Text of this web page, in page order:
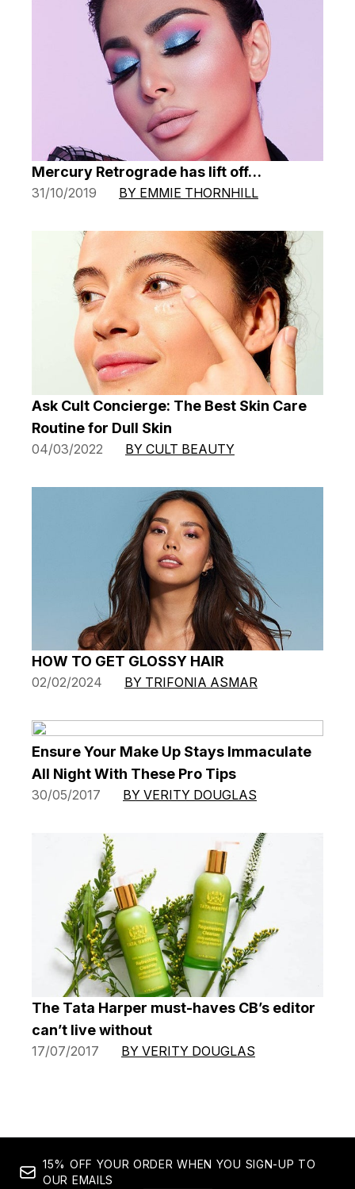
Mercury Retrograde has lift off…
31/10/2019 BY EMMIE THORNHILL
Ask Cult Concierge: The Best Skin Care
Routine for Dull Skin
04/03/2022 BY CULT BEAUTY
HOW TO GET GLOSSY HAIR
02/02/2024 BY TRIFONIA ASMAR
Ensure Your Make Up Stays Immaculate
All Night With These Pro Tips
30/05/2017 BY VERITY DOUGLAS
The Tata Harper must-haves CB’s editor
can’t live without
17/07/2017 BY VERITY DOUGLAS
15% OFF YOUR ORDER WHEN YOU SIGN-UP TO
OUR EMAILS